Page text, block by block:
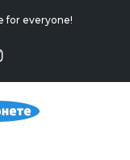
for everyone!